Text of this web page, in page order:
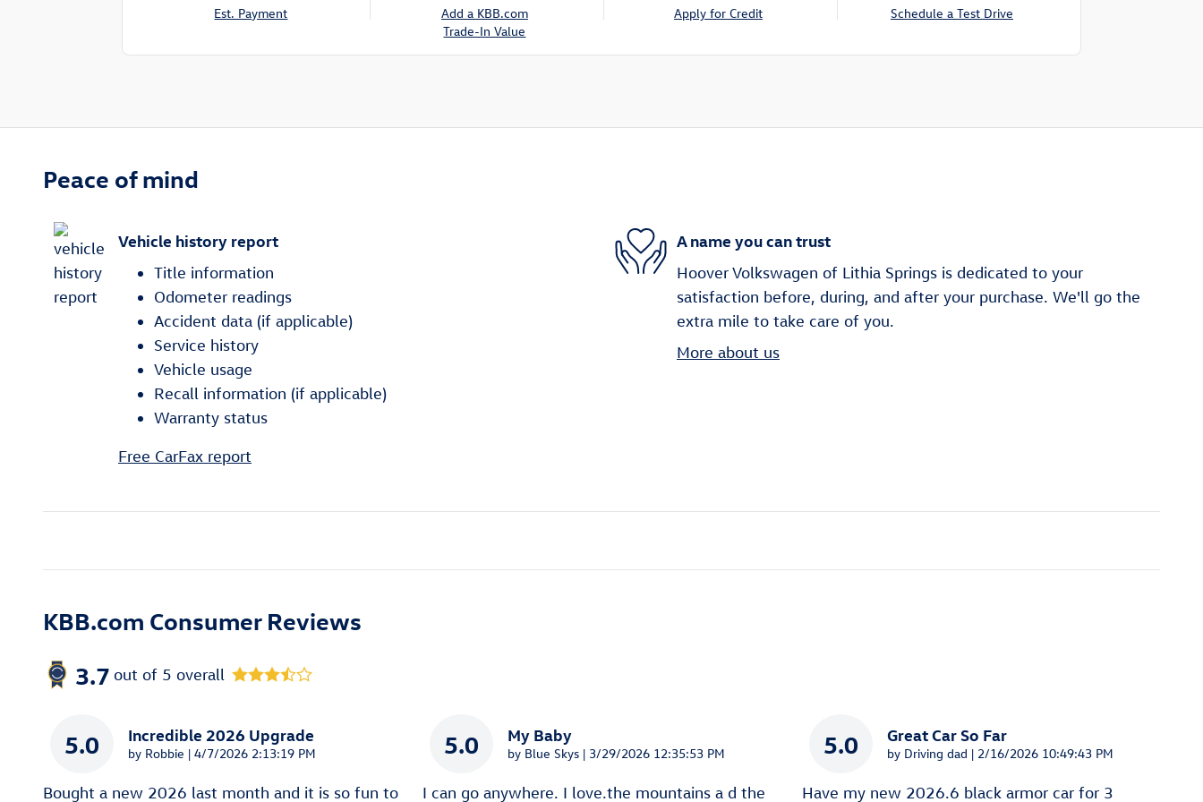
Est. Payment
Add a KBB.com
Trade-In Value
Apply for Credit Schedule a Test Drive
Peace of mind
Vehicle history report
Title information
Odometer readings
Accident data (if applicable)
Service history
Vehicle usage
Recall information (if applicable)
Warranty status
Free CarFax report
A name you can trust
Hoover Volkswagen of Lithia Springs is dedicated to your
satisfaction before, during, and after your purchase. We'll go the
extra mile to take care of you.
More about us
KBB.com Consumer Reviews
3.7 out of 5 overall
5.0 Incredible 2026 Upgrade
by Robbie | on
4/7/2026 2:13:19 PM
Bought a new 2026 last month and it is so fun to
5.0 My Baby
by Blue Skys | on
3/29/2026 12:35:53 PM
I can go anywhere. I love.the mountains a d the
5.0 Great Car So Far
by Driving dad | on
2/16/2026 10:49:43 PM
Have my new 2026.6 black armor car for 3